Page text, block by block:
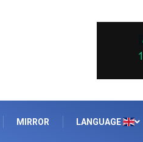
MIRROR LANGUAGE